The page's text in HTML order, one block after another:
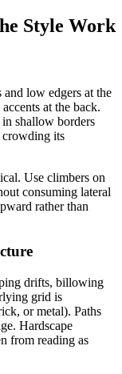
Style Work
low edgers at the
at the back.
in shallow borders
crowding its
Use climbers on
consuming lateral
rather than
drifts, billowing
grid is
or metal). Paths
Hardscape
from reading as